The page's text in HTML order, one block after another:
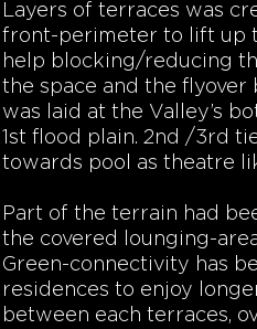
Layers of terraces was
front-perimeter to lift up
help blocking/reducing
the space and the flyover
was laid at the Valley’s
1st flood plain. 2nd /3rd
towards pool as theatre
Part of the terrain had
the covered lounging-
Green-connectivity has
residences to enjoy
between each terraces,